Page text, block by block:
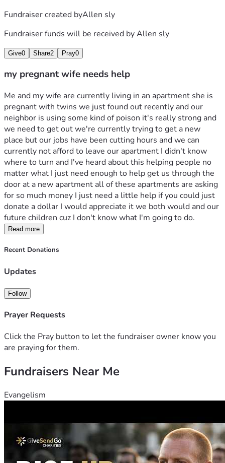
Fundraiser created byAllen sly
Fundraiser funds will be received byAllen sly
Give0 Share2 Pray0
my pregnant wife needs help
Me and my wife are currently living in an apartment she is
pregnant with twins we just found out recently and our
neighbor is using some kind of poison it's really strong and
we need to get out we're currently trying to get a new
place but our jobs have been cutting hours and we can
currently not afford to leave our apartment I didn't know
where to turn and I've heard about this helping people no
matter what I just need enough to help get us through the
door at a new apartment all of these apartments are asking
for so much money I just need a little help if you could just
donate a dollar I would appreciate it we both would and our
future children cuz I don't know what I'm going to do.
Read more
Recent Donations
Updates
Follow
Prayer Requests
Click the Pray button to let the fundraiser owner know you
are praying for them.
Fundraisers Near Me
Evangelism